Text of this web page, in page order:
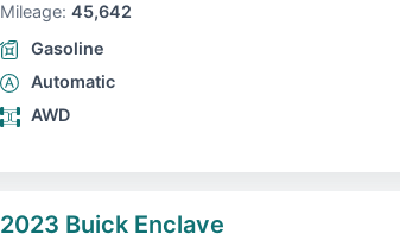
Mileage: 45,642
Gasoline
Automatic
AWD
2023 Buick Enclave